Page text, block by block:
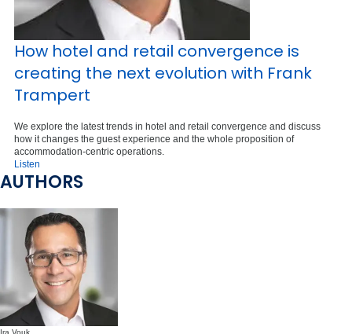
How hotel and retail convergence is
creating the next evolution with Frank
Trampert
We explore the latest trends in hotel and retail convergence and discuss
how it changes the guest experience and the whole proposition of
accommodation-centric operations.
Listen
AUTHORS
Ira Vouk